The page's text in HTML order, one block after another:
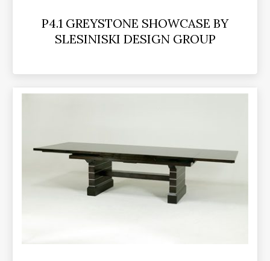
P4.1 GREYSTONE SHOWCASE BY
SLESINISKI DESIGN GROUP